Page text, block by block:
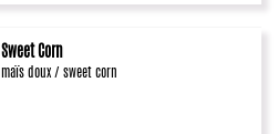
Sweet Corn
maïs doux / sweet corn